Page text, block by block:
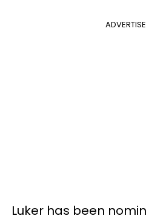
Luker has been